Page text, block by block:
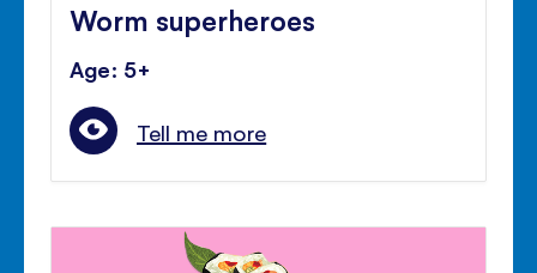
Worm superheroes
Age: 5+
Tell me more